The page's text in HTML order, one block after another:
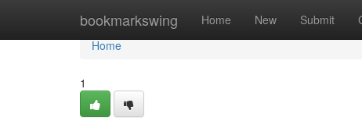
bookmarkswing Home New Submit
Home
Home
1